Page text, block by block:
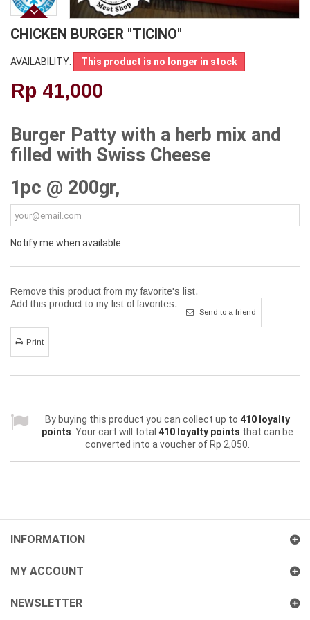
CHICKEN BURGER "TICINO"
AVAILABILITY: This product is no longer in stock
Rp‎ 41,000
Burger Patty with a herb mix and
filled with Swiss Cheese
1pc @ 200gr,
Notify me when available
Remove this product from my favorite's list.
Add this product to my list of favorites.
Send to a friend
Print
By buying this product you can collect up to 410loyalty
points. Your cart will total 410loyalty points that can be
converted into a voucher of Rp‎ 2,050.
INFORMATION
MY ACCOUNT
NEWSLETTER